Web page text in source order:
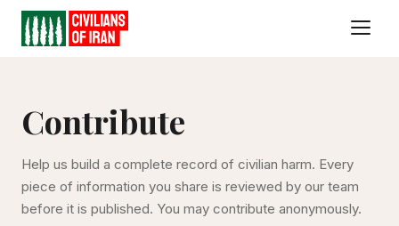
Contribute
Help us build a complete record of civilian harm. Every
piece of information you share is reviewed by our team
before it is published. You may contribute anonymously.